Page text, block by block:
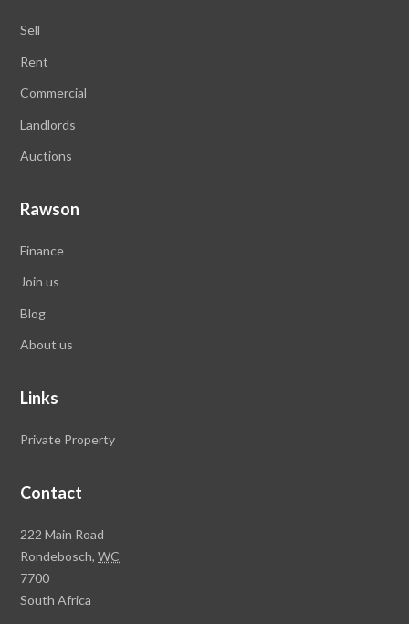
Sell
Rent
Commercial
Landlords
Auctions
Rawson
Finance
Join us
Blog
About us
Links
Private Property
Contact
Rawson
Property
Group
Head
222 Main Road
Rondebosch,WC
7700
South Africa